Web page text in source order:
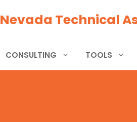
Nevada Technical
CONSULTING TOOLS